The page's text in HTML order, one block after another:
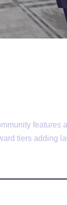
features
tiers adding